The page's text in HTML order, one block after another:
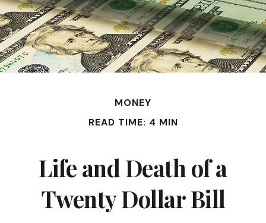
MONEY
READ TIME: 4 MIN
Life and Death of a
Twenty Dollar Bill